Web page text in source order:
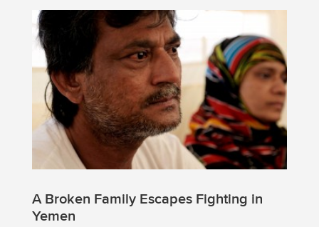
A Broken Family Escapes Fighting in
Yemen